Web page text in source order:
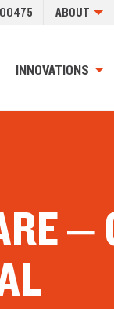
ABOUT
INNOVATIONS
–